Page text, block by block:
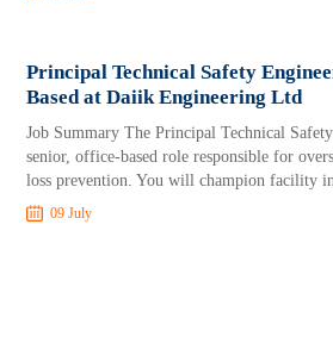
Principal Technical Safety
Based at Daiik Engineering Ltd
Job Summary The Principal Technical
senior, office-based role responsible for
loss prevention. You will champion facility
09 July